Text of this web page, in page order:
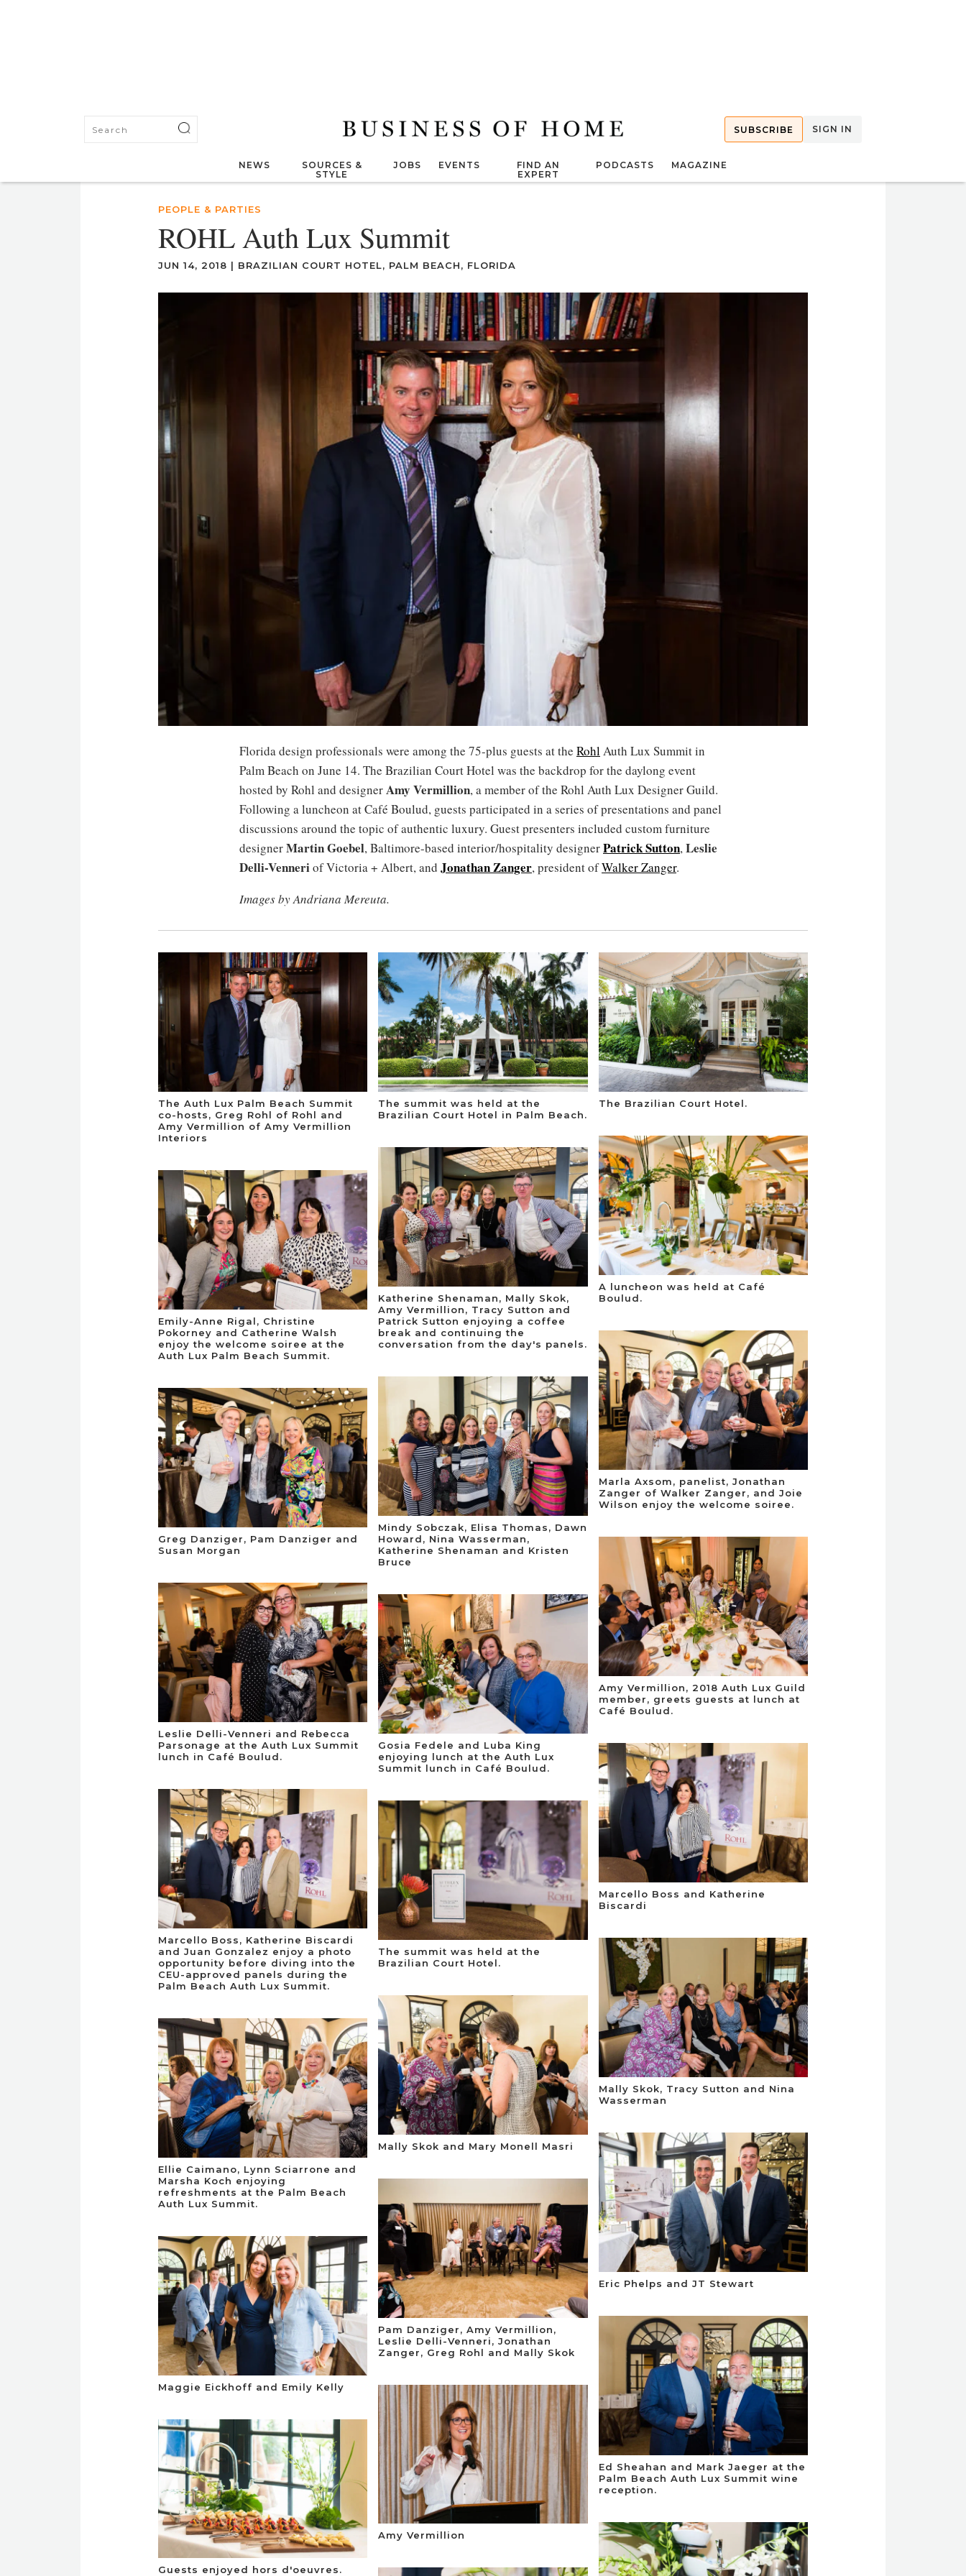
SUBSCRIBE SIGN IN
NEWS
SOURCES &
STYLE
JOBS EVENTS
FIND AN
EXPERT
PODCASTS MAGAZINE
PEOPLE & PARTIES
ROHL Auth Lux Summit
JUN 14, 2018 | BRAZILIAN COURT HOTEL, PALM BEACH, FLORIDA
Florida design professionals were among the 75-plus guests at the RohlAuth Lux Summit in
Palm Beach on June 14. The Brazilian Court Hotel was the backdrop for the daylong event
hosted by Rohl and designerAmy Vermillion, a member of the Rohl Auth Lux Designer Guild.
Following a luncheon at Café Boulud, guests participated in a series of presentations and panel
discussions around the topic of authentic luxury. Guest presenters included custom furniture
designerMartin Goebel, Baltimore-based interior/hospitality designerPatrick Sutton,Leslie
Delli-Venneriof Victoria + Albert, and Jonathan Zanger, president ofWalker Zanger.
Images by Andriana Mereuta.
The Auth Lux Palm Beach Summit
co-hosts, Greg Rohl of Rohl and
Amy Vermillion of Amy Vermillion
Interiors
The summit was held at the
Brazilian Court Hotel in Palm Beach.
The Brazilian Court Hotel.
A luncheon was held at Café
Boulud.
Katherine Shenaman, Mally Skok,
Amy Vermillion, Tracy Sutton and
Patrick Sutton enjoying a coffee
break and continuing the
conversation from the day's panels.
Emily-Anne Rigal, Christine
Pokorney and Catherine Walsh
enjoy the welcome soiree at the
Auth Lux Palm Beach Summit.
Marla Axsom, panelist, Jonathan
Zanger of Walker Zanger, and Joie
Wilson enjoy the welcome soiree.
Mindy Sobczak, Elisa Thomas, Dawn
Howard, Nina Wasserman,
Katherine Shenaman and Kristen
Bruce
Greg Danziger, Pam Danziger and
Susan Morgan
Amy Vermillion, 2018 Auth Lux Guild
member, greets guests at lunch at
Café Boulud.
Leslie Delli-Venneri and Rebecca
Parsonage at the Auth Lux Summit
lunch in Café Boulud.
Gosia Fedele and Luba King
enjoying lunch at the Auth Lux
Summit lunch in Café Boulud.
Marcello Boss and Katherine
Biscardi
Marcello Boss, Katherine Biscardi
and Juan Gonzalez enjoy a photo
opportunity before diving into the
CEU-approved panels during the
Palm Beach Auth Lux Summit.
The summit was held at the
Brazilian Court Hotel.
Mally Skok, Tracy Sutton and Nina
Wasserman
Mally Skok and Mary Monell Masri
Ellie Caimano, Lynn Sciarrone and
Marsha Koch enjoying
refreshments at the Palm Beach
Auth Lux Summit.
Eric Phelps and JT Stewart
Pam Danziger, Amy Vermillion,
Leslie Delli-Venneri, Jonathan
Zanger, Greg Rohl and Mally Skok
Maggie Eickhoff and Emily Kelly
Ed Sheahan and Mark Jaeger at the
Palm Beach Auth Lux Summit wine
reception.
Amy Vermillion
Guests enjoyed hors d'oeuvres.